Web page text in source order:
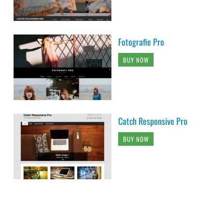
Fotografie Pro
BUY NOW
Catch Responsive Pro
BUY NOW